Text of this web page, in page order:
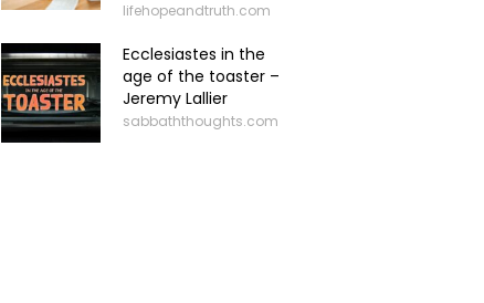
lifehopeandtruth.com
Ecclesiastes in the
age of the toaster –
Jeremy Lallier
sabbaththoughts.com